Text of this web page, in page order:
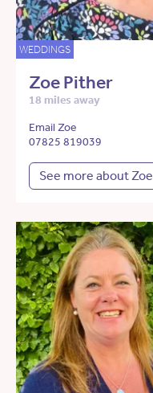
WEDDINGS
Zoe Pither
18 miles away
Email Zoe
07825 819039
See more about Zoe